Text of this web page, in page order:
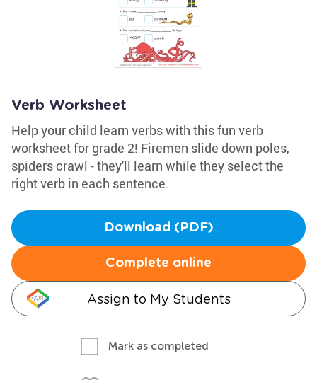
Verb Worksheet
Help your child learn verbs with this fun verb
worksheet for grade 2! Firemen slide down poles,
spiders crawl - they'll learn while they select the
right verb in each sentence.
Download (PDF)
Complete online
Assign to My Students
Mark as completed